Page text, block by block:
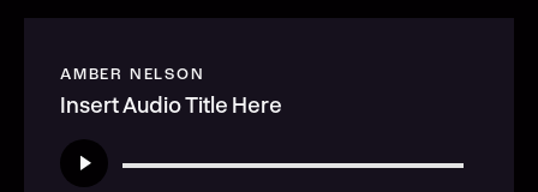
AMBER NELSON
Insert Audio Title Here
Audio
Player